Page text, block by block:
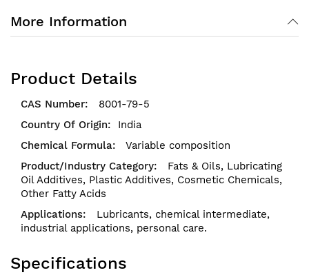
More Information
Product Details
8001-79-5
India
Variable composition
Fats & Oils, Lubricating
Oil Additives, Plastic Additives, Cosmetic Chemicals,
Other Fatty Acids
Lubricants, chemical intermediate,
industrial applications, personal care.
Specifications